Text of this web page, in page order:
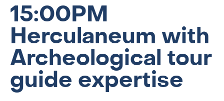
15:00PM
Herculaneum with
Archeological tour
guide expertise